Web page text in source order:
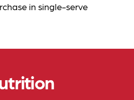
in single-serve